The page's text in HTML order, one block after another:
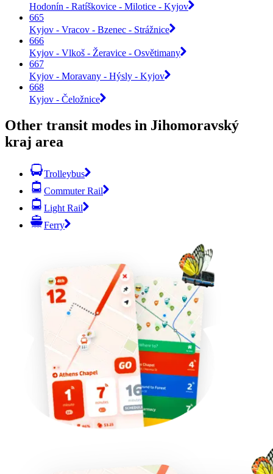
Hodonín - Ratíškovice - Milotice - Kyjov
665
Kyjov - Vracov - Bzenec - Strážnice
666
Kyjov - Vlkoš - Žeravice - Osvětimany
667
Kyjov - Moravany - Hýsly - Kyjov
668
Kyjov - Čeložnice
Other transit modes in Jihomoravský
kraj area
Trolleybus
Commuter Rail
Light Rail
Ferry